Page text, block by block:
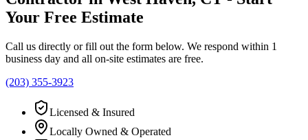
Your Free Estimate
Call us directly or fill out the form below. We respond within 1
business day and all on-site estimates are free.
(203) 355-3923
Licensed & Insured
Locally Owned & Operated